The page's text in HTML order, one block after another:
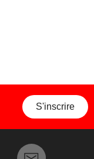
S'inscrire